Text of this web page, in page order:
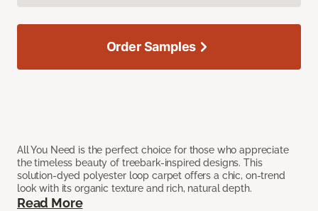
All You Need is the perfect choice for those who appreciate
the timeless beauty of treebark-inspired designs. This
solution-dyed polyester loop carpet offers a chic, on-trend
look with its organic texture and rich, natural depth.
Read More
Order Samples